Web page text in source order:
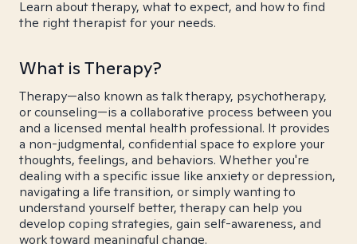
Learn about therapy, what to expect, and how to find
the right therapist for your needs.
What is Therapy?
Therapy—also known as talk therapy, psychotherapy,
or counseling—is a collaborative process between you
and a licensed mental health professional. It provides
a non-judgmental, confidential space to explore your
thoughts, feelings, and behaviors. Whether you're
dealing with a specific issue like anxiety or depression,
navigating a life transition, or simply wanting to
understand yourself better, therapy can help you
develop coping strategies, gain self-awareness, and
work toward meaningful change.